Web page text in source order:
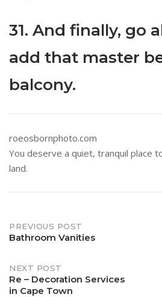
31. And finally, go
add that master
balcony.
roeosbornphoto.com
You deserve a quiet, tranquil place
land.
Post
PREVIOUS POST
Bathroom Vanities
NEXT POST
Re – Decoration Services
in Cape Town